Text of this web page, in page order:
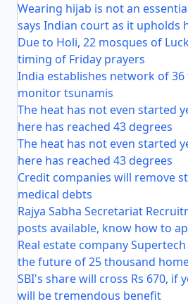
Wearing hijab is not an
says Indian court as it upholds
Due to Holi, 22 mosques of
timing of Friday prayers
India establishes network of
monitor tsunamis
The heat has not even started
here has reached 43 degrees
The heat has not even started
here has reached 43 degrees
Credit companies will remove
medical debts
Rajya Sabha Secretariat
posts available, know how to
Real estate company
the future of 25 thousand
SBI's share will cross Rs 670, if
will be tremendous benefit